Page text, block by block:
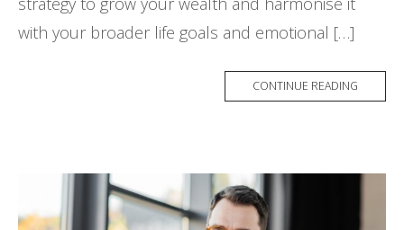
with your broader life goals and emotional […]
CONTINUE READING